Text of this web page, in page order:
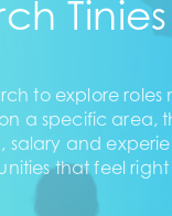
to explore roles
a specific area,
salary and
that feel right